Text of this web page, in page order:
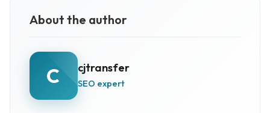
About the author
C cjtransfer
SEO expert